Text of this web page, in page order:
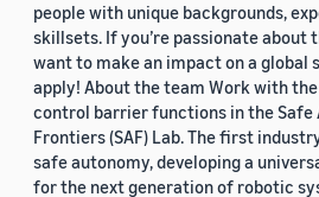
people with unique backgrounds,
skillsets. If you’re passionate about
want to make an impact on a global
apply! About the team Work with
control barrier functions in the Safe
Frontiers (SAF) Lab. The first
safe autonomy, developing a
for the next generation of robotic